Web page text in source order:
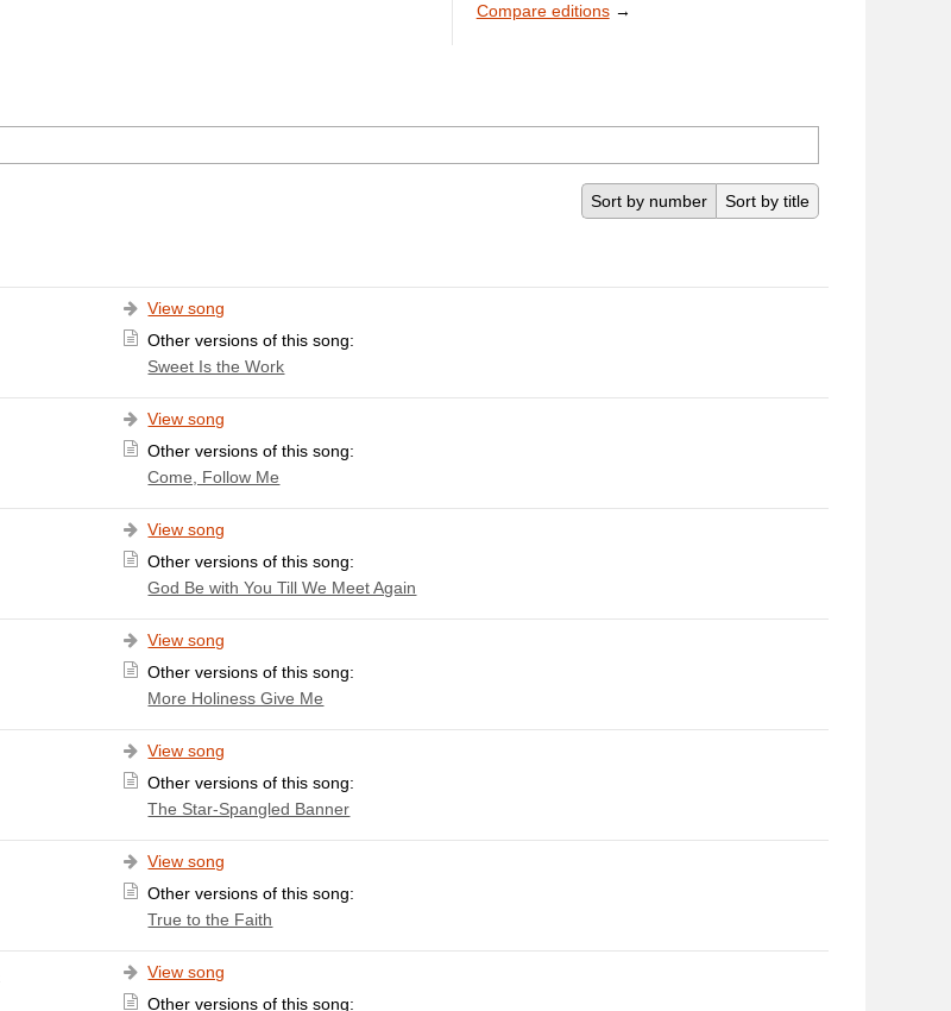
Compare editions→
Sort by number Sort by title
View song
Other versions of this song:
Sweet Is the Work
View song
Other versions of this song:
Come, Follow Me
View song
Other versions of this song:
God Be with You Till We Meet Again
View song
Other versions of this song:
More Holiness Give Me
View song
Other versions of this song:
The Star-Spangled Banner
View song
Other versions of this song:
True to the Faith
View song
Other versions of this song: